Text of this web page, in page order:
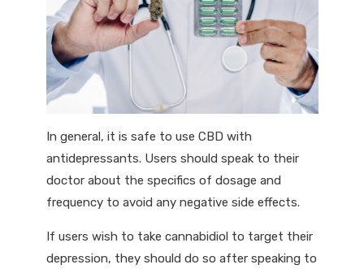
In general, it is safe to use CBD with
antidepressants. Users should speak to their
doctor about the specifics of dosage and
frequency to avoid any negative side effects.
If users wish to take cannabidiol to target their
depression, they should do so after speaking to